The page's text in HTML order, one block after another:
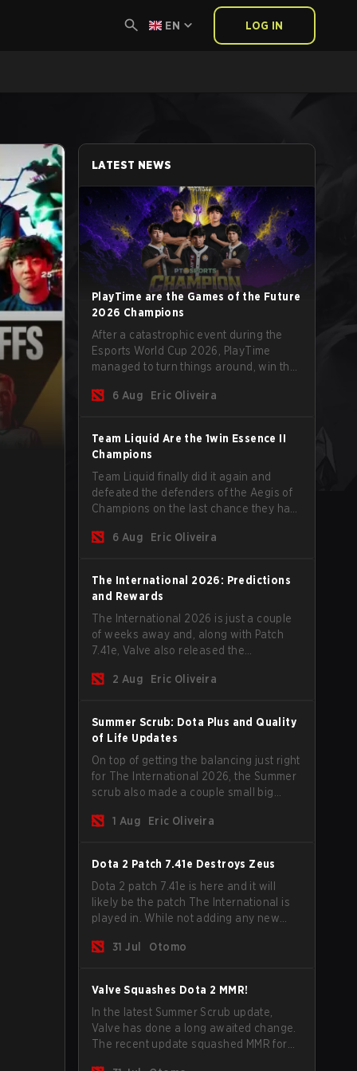
EN LOG IN
LATEST NEWS
PlayTime are the Games of the Future
2026 Champions
After a catastrophic event during the
Esports World Cup 2026, PlayTime
managed to turn things around, win the
of new players on the roster, and take a
6 Aug Eric Oliveira
Team Liquid Are the 1win Essence II
Champions
Team Liquid finally did it again and
defeated the defenders of the Aegis of
Champions on the last chance they had
and teams go all in for a shot at eternal
6 Aug Eric Oliveira
The International 2026: Predictions
and Rewards
The International 2026 is just a couple
of weeks away and, along with Patch
7.41e, Valve also released the
make your predictions for the Group
2 Aug Eric Oliveira
Summer Scrub: Dota Plus and Quality
of Life Updates
On top of getting the balancing just right
for The International 2026, the Summer
scrub also made a couple small big
subscribers got a new post-game
separately.
1 Aug Eric Oliveira
Dota 2 Patch 7.41e Destroys Zeus
Dota 2 patch 7.41e is here and it will
likely be the patch The International is
played in. While not adding any new
update does go a long way to solving
31 Jul Otomo
Valve Squashes Dota 2 MMR!
In the latest Summer Scrub update,
Valve has done a long awaited change.
The recent update squashed MMR for